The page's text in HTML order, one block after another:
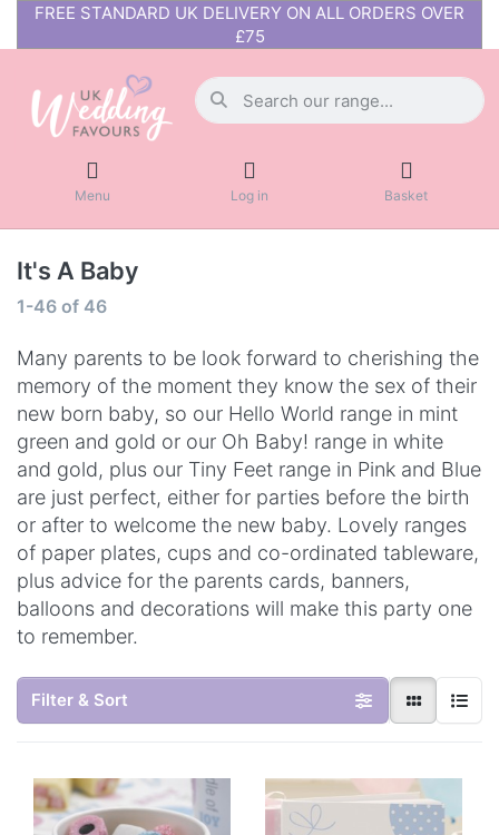
FREE STANDARD UK DELIVERY ON ALL ORDERS OVER
£75
Menu Log in Basket
It's A Baby
1-46 of 46
Many parents to be look forward to cherishing the
memory of the moment they know the sex of their
new born baby, so our Hello World range in mint
green and gold or our Oh Baby! range in white
and gold, plus our Tiny Feet range in Pink and Blue
are just perfect, either for parties before the birth
or after to welcome the new baby. Lovely ranges
of paper plates, cups and co-ordinated tableware,
plus advice for the parents cards, banners,
balloons and decorations will make this party one
to remember.
Filter & Sort